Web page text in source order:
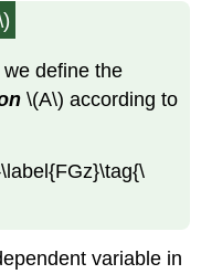
define the
\(A\) according to
variable in